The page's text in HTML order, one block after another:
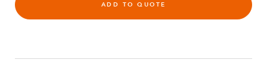
ADD TO QUOTE